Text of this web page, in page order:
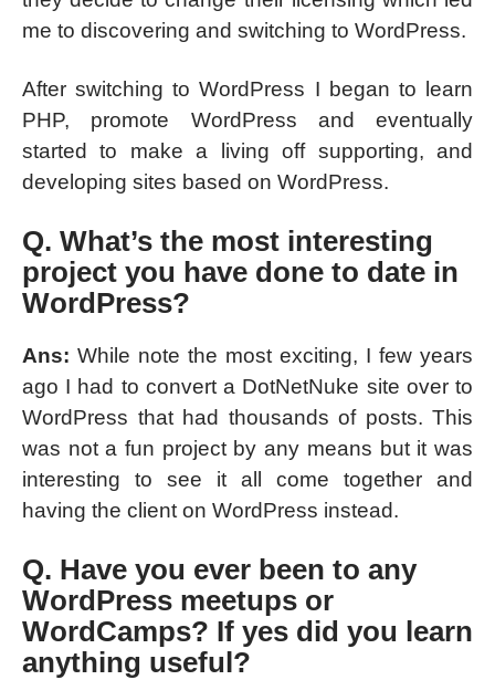
me to discovering and switching to WordPress.
After switching to WordPress I began to learn
PHP, promote WordPress and eventually
started to make a living off supporting, and
developing sites based on WordPress.
Q. What’s the most interesting
project you have done to date in
WordPress?
Ans: While note the most exciting, I few years
ago I had to convert a DotNetNuke site over to
WordPress that had thousands of posts. This
was not a fun project by any means but it was
interesting to see it all come together and
having the client on WordPress instead.
Q. Have you ever been to any
WordPress meetups or
WordCamps? If yes did you learn
anything useful?